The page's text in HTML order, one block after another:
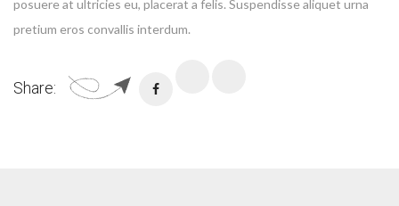
posuere at ultricies eu, placerat a felis. Suspendisse aliquet urna
pretium eros convallis interdum.
Share: